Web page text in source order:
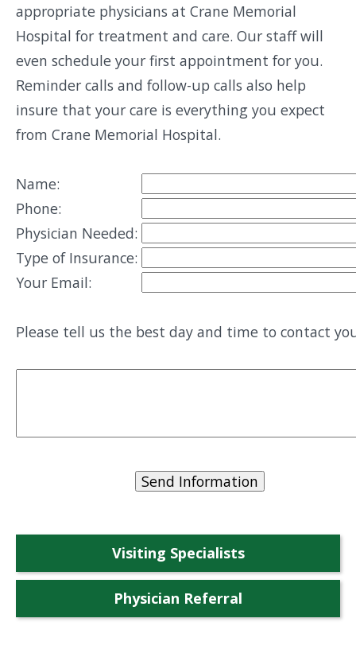
Visiting Specialists
Physician Referral
appropriate physicians at Crane Memorial
Hospital for treatment and care. Our staff will
even schedule your first appointment for you.
Reminder calls and follow-up calls also help
insure that your care is everything you expect
from Crane Memorial Hospital.
Name:
Phone:
Physician Needed:
Type of Insurance:
Your Email:
Please tell us the best day and time to contact